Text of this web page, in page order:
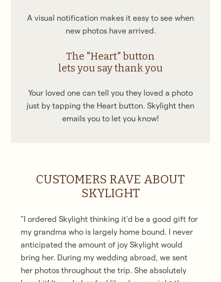
A visual notification makes it easy to see when
new photos have arrived.
The "Heart" button
lets you say thank you
Your loved one can tell you they loved a photo
just by tapping the Heart button. Skylight then
emails you to let you know!
CUSTOMERS RAVE ABOUT
SKYLIGHT
"I ordered Skylight thinking it'd be a good gift for
my grandma who is largely home bound.
I never
anticipated the amount of joy Skylight would
bring her. During my wedding abroad, we sent
her photos throughout the trip. She absolutely